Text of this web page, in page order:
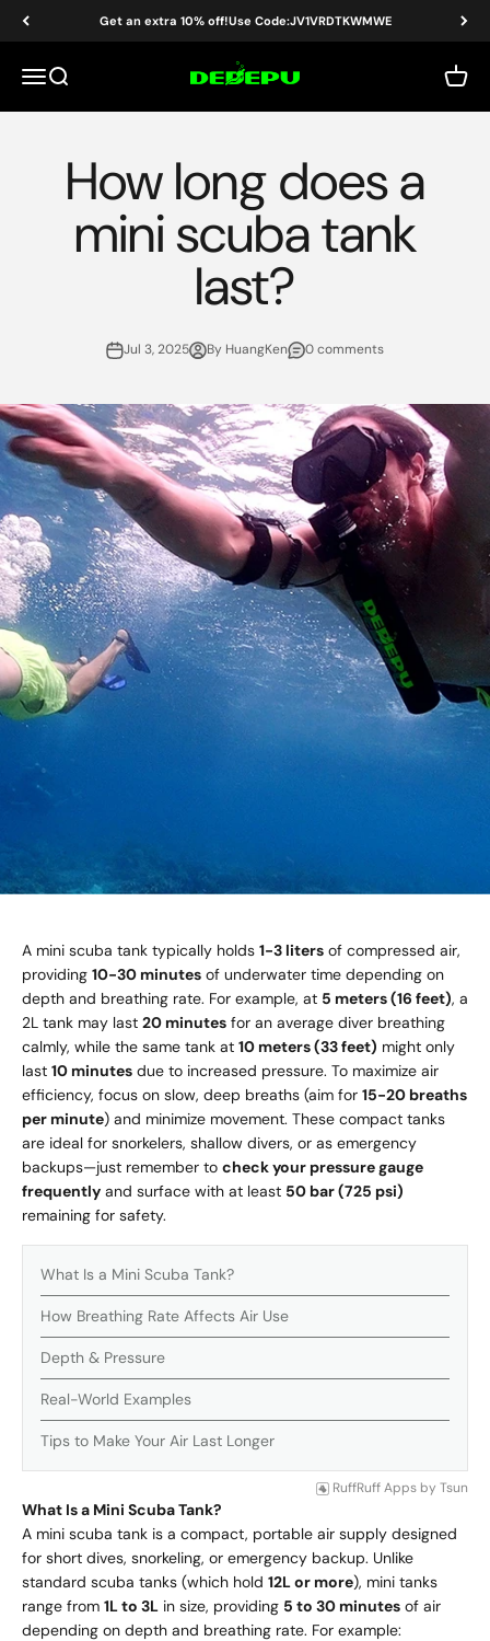
Skip to content Get an extra 10% off!Use Code:JV1VRDTKWMWE
MenuSearch DEDEPU-SCUBA DIVE EQUIPMENT Cart
How long does a
mini scuba tank
last?
Jul 3, 2025 By HuangKen 0 comments
A mini scuba tank typically holds 1-3 liters of compressed air,
providing 10-30 minutes of underwater time depending on
depth and breathing rate. For example, at 5 meters (16 feet), a
2L tank may last 20 minutes for an average diver breathing
calmly, while the same tank at 10 meters (33 feet) might only
last 10 minutes due to increased pressure. To maximize air
efficiency, focus on slow, deep breaths (aim for 15-20 breaths
per minute) and minimize movement. These compact tanks
are ideal for snorkelers, shallow divers, or as emergency
backups—just remember to check your pressure gauge
frequently and surface with at least 50 bar (725 psi)
remaining for safety.
What Is a Mini Scuba Tank?
How Breathing Rate Affects Air Use
Depth & Pressure
Real-World Examples
Tips to Make Your Air Last Longer
RuffRuff Apps by Tsun
What Is a Mini Scuba Tank?
A mini scuba tank is a compact, portable air supply designed
for short dives, snorkeling, or emergency backup. Unlike
standard scuba tanks (which hold 12L or more), mini tanks
range from 1L to 3L in size, providing 5 to 30 minutes of air
depending on depth and breathing rate. For example: